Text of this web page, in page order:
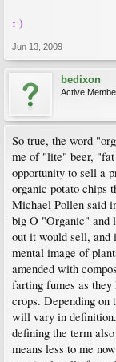
: )
Jun 13, 2009
bedixon
Active
So true, the word
me of "lite" beer, "fat
opportunity to sell a
organic potato chips
Michael Pollen said
big O "Organic" and
out it would sell, and
mental image of
amended with
farting fumes as
crops. Depending
will vary in
defining the term
means less to me